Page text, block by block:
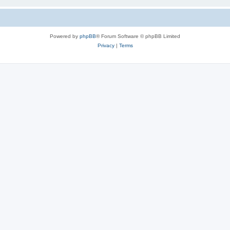
Powered by phpBB® Forum Software © phpBB Limited
Privacy| Terms